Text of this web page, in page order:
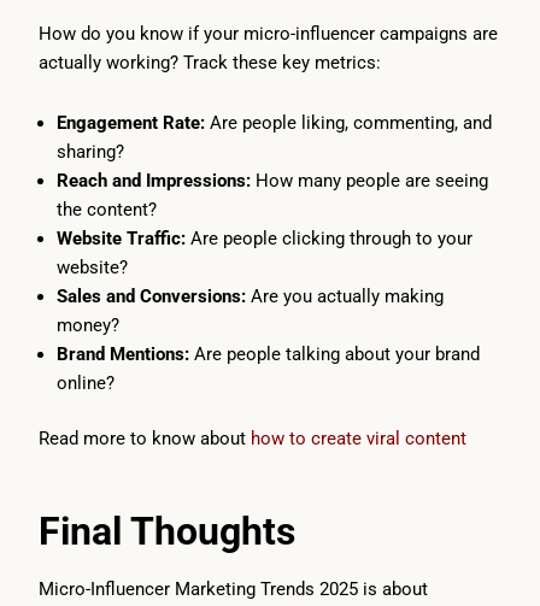
How do you know if your micro-influencer campaigns are
actually working? Track these key metrics:
Engagement Rate: Are people liking, commenting, and
sharing?
Reach and Impressions: How many people are seeing
the content?
Website Traffic:Are people clicking through to your
website?
Sales and Conversions: Are you actually making
money?
Brand Mentions: Are people talking about your brand
online?
Read more to know about how to create viral content
Final Thoughts
Micro-Influencer Marketing Trends 2025 is about